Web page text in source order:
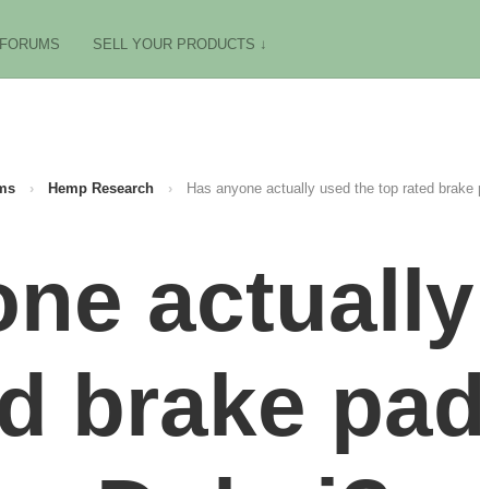
FORUMS SELL YOUR PRODUCTS ↓
› Hemp Research › Has anyone actually used the top rated brake
brake